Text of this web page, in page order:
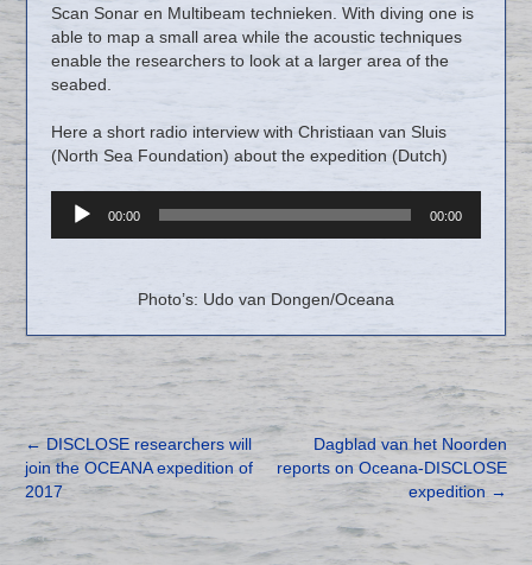
Scan Sonar en Multibeam technieken. With diving one is
able to map a small area while the acoustic techniques
enable the researchers to look at a larger area of the
seabed.
Here a short radio interview with Christiaan van Sluis
(North Sea Foundation) about the expedition (Dutch)
Audio
Player
00:00 00:00
Photo’s: Udo van Dongen/Oceana
←DISCLOSE researchers will
join the OCEANA expedition of
2017
Dagblad van het Noorden
reports on Oceana-DISCLOSE
expedition →